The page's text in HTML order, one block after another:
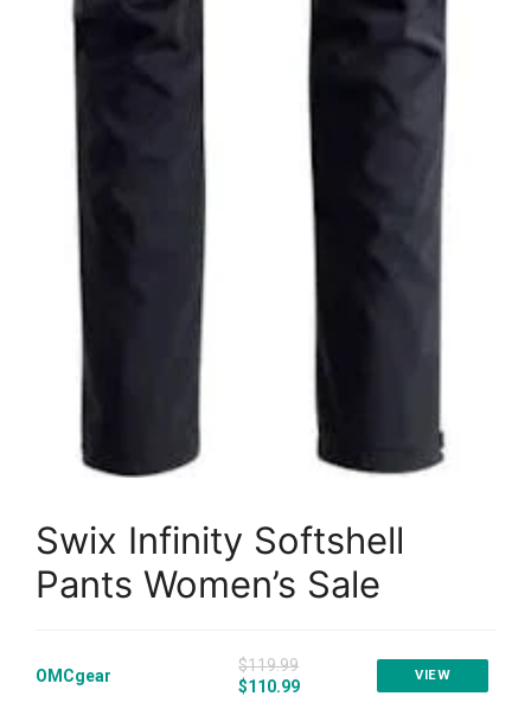
Swix Infinity Softshell
Pants Women’s Sale
OMCgear
$119.99
$110.99
VIEW